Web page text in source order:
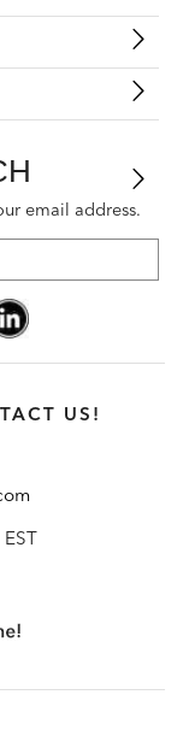
email address.
US!